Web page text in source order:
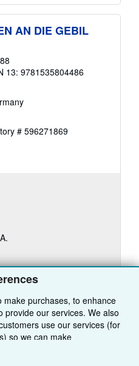
purchases, to enhance
provide our services. We also
use our services (for
so we can make
use third-party cookies to
AN DIE GEBIL
13: 9781535804486
# 596271869